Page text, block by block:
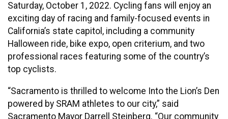
Saturday, October 1, 2022. Cycling fans will enjoy an
exciting day of racing and family-focused events in
California’s state capitol, including a community
Halloween ride, bike expo, open criterium, and two
professional races featuring some of the country’s
top cyclists.
“Sacramento is thrilled to welcome Into the Lion’s Den
powered by SRAM athletes to our city,” said
Sacramento Mayor Darrell Steinberg. “Our community